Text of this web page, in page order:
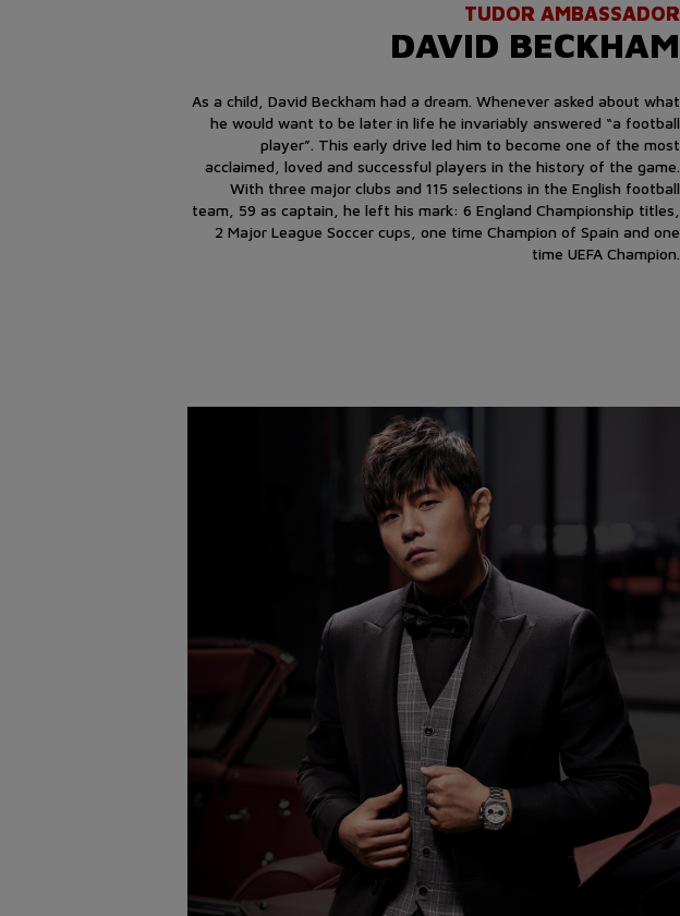
TUDOR AMBASSADOR
DAVID BECKHAM
As a child, David Beckham had a dream. Whenever asked about what
he would want to be later in life he invariably answered “a football
player”. This early drive led him to become one of the most
acclaimed, loved and successful players in the history of the game.
With three major clubs and 115 selections in the English football
team, 59 as captain, he left his mark: 6 England Championship titles,
2 Major League Soccer cups, one time Champion of Spain and one
time UEFA Champion.